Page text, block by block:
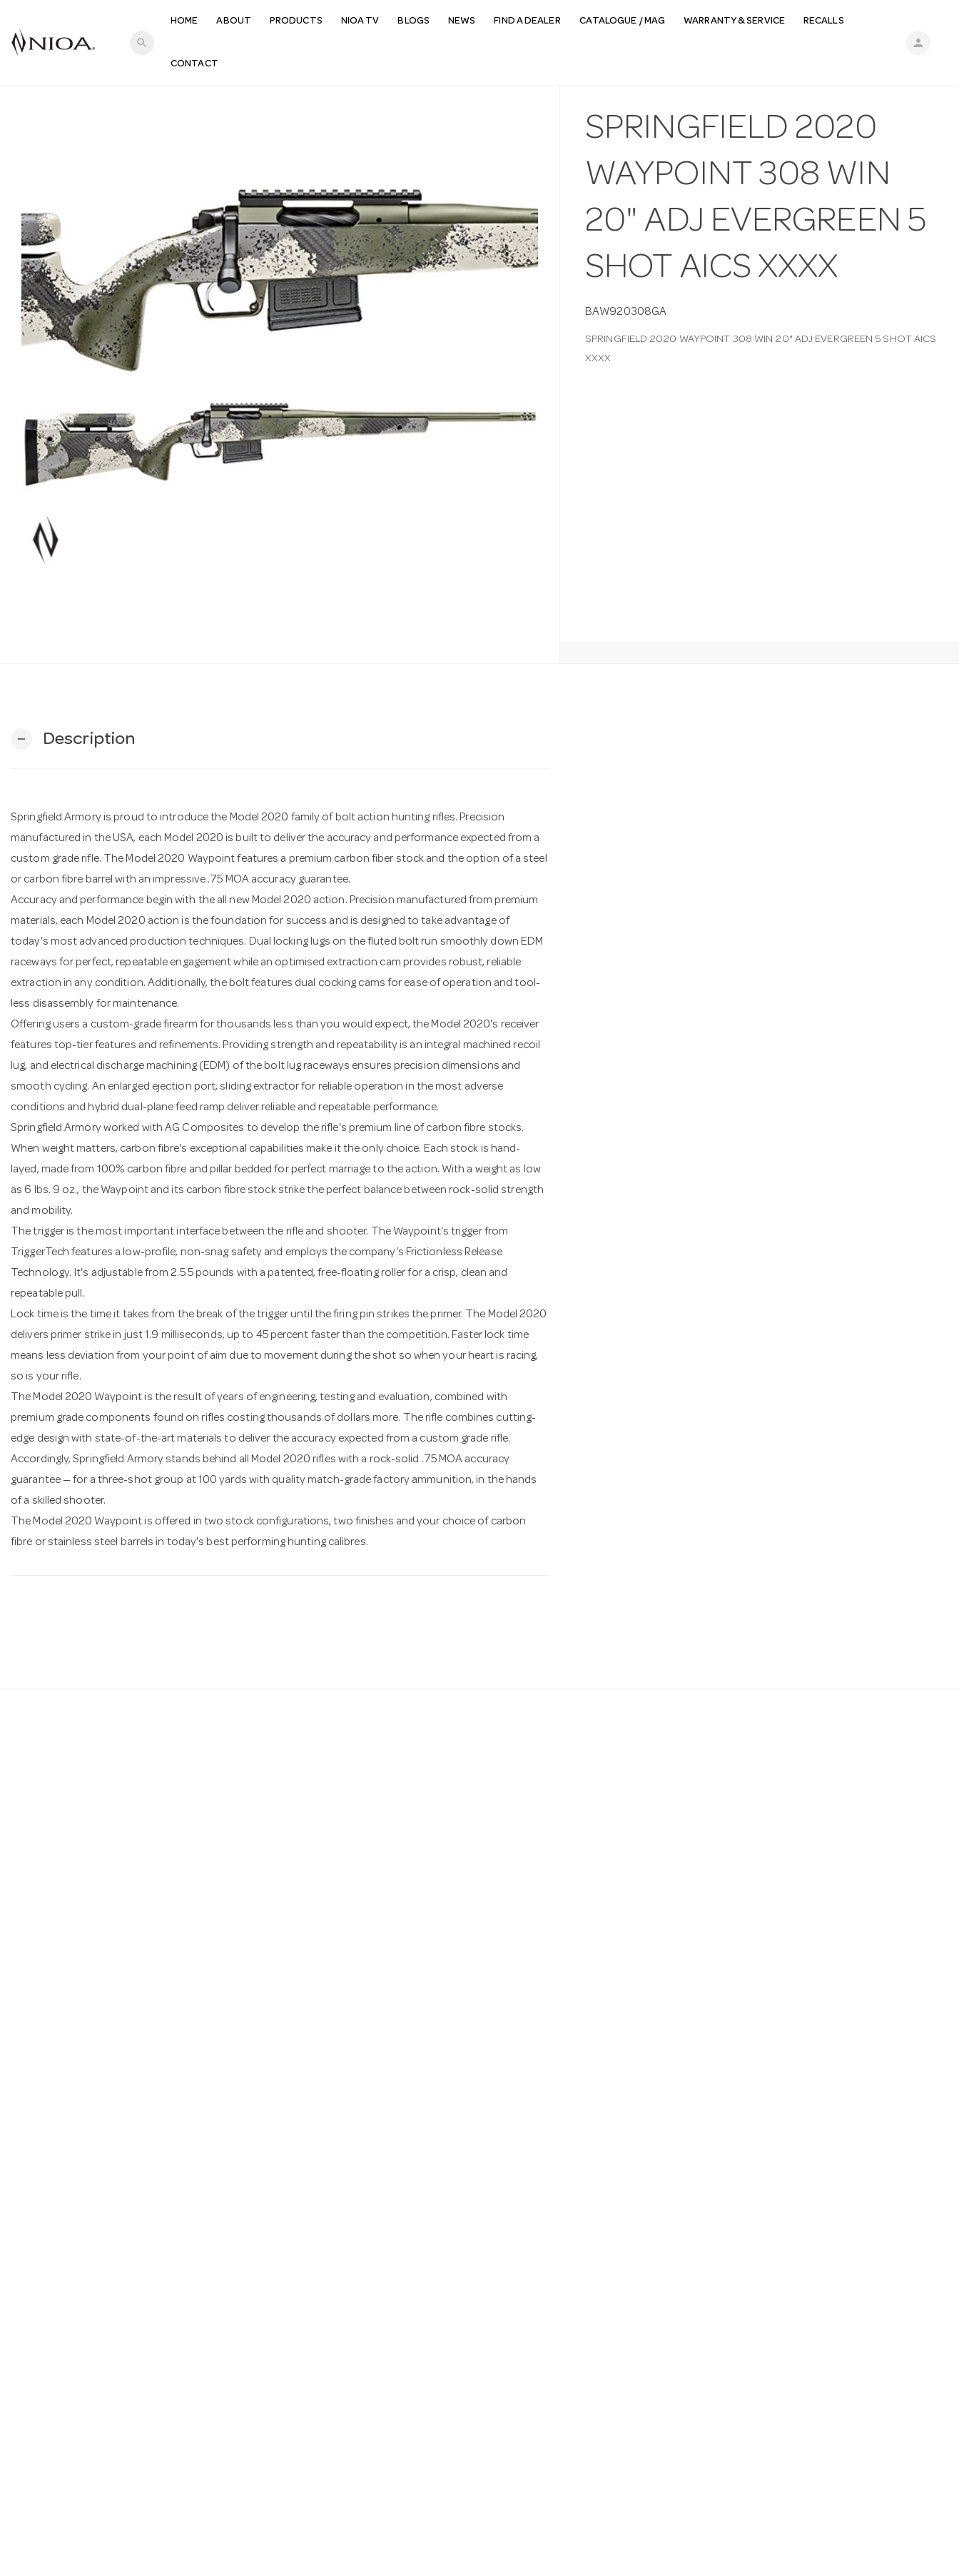
search person
HOME ABOUT PRODUCTS NIOA TV BLOGS NEWS FIND A DEALER CATALOGUE / MAG WARRANTY & SERVICE RECALLS
CONTACT
SPRINGFIELD 2020
WAYPOINT 308 WIN
20" ADJ EVERGREEN 5
SHOT AICS XXXX
BAW920308GA
SPRINGFIELD 2020 WAYPOINT 308 WIN 20" ADJ EVERGREEN 5 SHOT AICS
XXXX
remove Description
Springfield Armory is proud to introduce the Model 2020 family of bolt action hunting rifles. Precision
manufactured in the USA, each Model 2020 is built to deliver the accuracy and performance expected from a
custom grade rifle. The Model 2020 Waypoint features a premium carbon fiber stock and the option of a steel
or carbon fibre barrel with an impressive .75 MOA accuracy guarantee.
Accuracy and performance begin with the all new Model 2020 action. Precision manufactured from premium
materials, each Model 2020 action is the foundation for success and is designed to take advantage of
today's most advanced production techniques. Dual locking lugs on the fluted bolt run smoothly down EDM
raceways for perfect, repeatable engagement while an optimised extraction cam provides robust, reliable
extraction in any condition. Additionally, the bolt features dual cocking cams for ease of operation and tool-
less disassembly for maintenance.
Offering users a custom-grade firearm for thousands less than you would expect, the Model 2020's receiver
features top-tier features and refinements. Providing strength and repeatability is an integral machined recoil
lug, and electrical discharge machining (EDM) of the bolt lug raceways ensures precision dimensions and
smooth cycling. An enlarged ejection port, sliding extractor for reliable operation in the most adverse
conditions and hybrid dual-plane feed ramp deliver reliable and repeatable performance.
Springfield Armory worked with AG Composites to develop the rifle's premium line of carbon fibre stocks.
When weight matters, carbon fibre's exceptional capabilities make it the only choice. Each stock is hand-
layed, made from 100% carbon fibre and pillar bedded for perfect marriage to the action. With a weight as low
as 6 lbs. 9 oz., the Waypoint and its carbon fibre stock strike the perfect balance between rock-solid strength
and mobility.
The trigger is the most important interface between the rifle and shooter. The Waypoint's trigger from
TriggerTech features a low-profile, non-snag safety and employs the company's Frictionless Release
Technology. It's adjustable from 2.5 5 pounds with a patented, free-floating roller for a crisp, clean and
repeatable pull.
Lock time is the time it takes from the break of the trigger until the firing pin strikes the primer. The Model 2020
delivers primer strike in just 1.9 milliseconds, up to 45 percent faster than the competition. Faster lock time
means less deviation from your point of aim due to movement during the shot so when your heart is racing,
so is your rifle.
The Model 2020 Waypoint is the result of years of engineering, testing and evaluation, combined with
premium grade components found on rifles costing thousands of dollars more. The rifle combines cutting-
edge design with state-of-the-art materials to deliver the accuracy expected from a custom grade rifle.
Accordingly, Springfield Armory stands behind all Model 2020 rifles with a rock-solid .75 MOA accuracy
guarantee — for a three-shot group at 100 yards with quality match-grade factory ammunition, in the hands
of a skilled shooter.
The Model 2020 Waypoint is offered in two stock configurations, two finishes and your choice of carbon
fibre or stainless steel barrels in today's best performing hunting calibres.